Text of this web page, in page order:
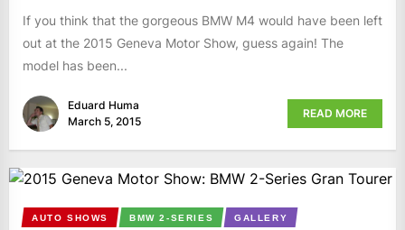
If you think that the gorgeous BMW M4 would have been left
out at the 2015 Geneva Motor Show, guess again! The
model has been...
Eduard Huma
March 5, 2015
READ MORE
AUTO SHOWS BMW 2-SERIES GALLERY